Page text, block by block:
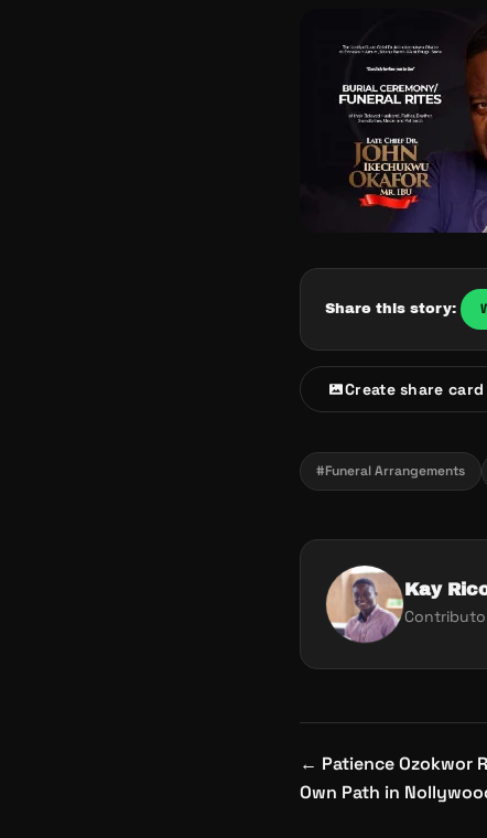
Share this story:
Create share card
#Funeral Arrangements
Kay
Post
navigation
← Patience Ozokwor
Own Path in